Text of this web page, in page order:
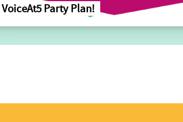
VoiceAt5 Party Plan!